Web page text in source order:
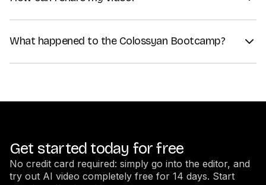
Once you've generated your video, click on "Share". You can
video on your website using an embed code.
What happened to the Colossyan Bootcamp?
We recommend creators to go through the Video Learning
Get started today for free
No credit card required: simply go into the editor, and
try out AI video completely free for 14 days. Start